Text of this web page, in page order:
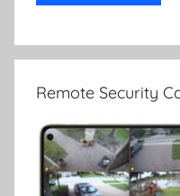
Remote Security